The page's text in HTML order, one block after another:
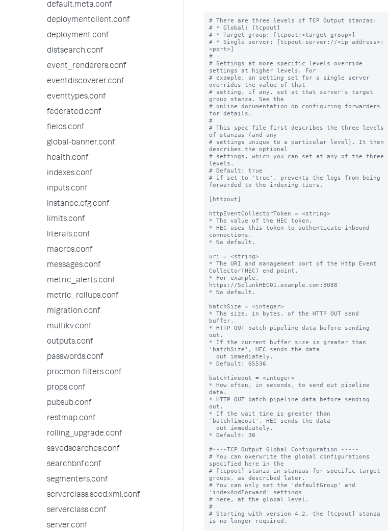
default.meta.conf
deploymentclient.conf
deployment.conf
distsearch.conf
event_renderers.conf
eventdiscoverer.conf
eventtypes.conf
federated.conf
fields.conf
global-banner.conf
health.conf
indexes.conf
inputs.conf
instance.cfg.conf
limits.conf
literals.conf
macros.conf
messages.conf
metric_alerts.conf
metric_rollups.conf
migration.conf
multikv.conf
outputs.conf
passwords.conf
procmon-filters.conf
props.conf
pubsub.conf
restmap.conf
rolling_upgrade.conf
savedsearches.conf
searchbnf.conf
segmenters.conf
serverclass.seed.xml.conf
serverclass.conf
server.conf
# There are three levels of TCP Output stanzas:
# * Global: [tcpout]
# * Target group: [tcpout:<target_group>]
# * Single server: [tcpout-server://<ip address>:
<port>]
#
# Settings at more specific levels override
settings at higher levels. For
# example, an setting set for a single server
overrides the value of that
# setting, if any, set at that server's target
group stanza. See the
# online documentation on configuring forwarders
for details.
#
# This spec file first describes the three levels
of stanzas (and any
# settings unique to a particular level). It then
describes the optional
# settings, which you can set at any of the three
levels.
# Default: true
# If set to 'true', prevents the logs from being
forwarded to the indexing tiers.
[httpout]
httpEventCollectorToken = <string>
* The value of the HEC token.
* HEC uses this token to authenticate inbound
connections.
* No default.
uri = <string>
* The URI and management port of the Http Event
Collector(HEC) end point.
* For example,
https://SplunkHEC01.example.com:8088
* No default.
batchSize = <integer>
* The size, in bytes, of the HTTP OUT send
buffer.
* HTTP OUT batch pipeline data before sending
out.
* If the current buffer size is greater than
'batchSize', HEC sends the data
* Default: 65536
batchTimeout = <integer>
* How often, in seconds, to send out pipeline
data.
* HTTP OUT batch pipeline data before sending
out.
* If the wait time is greater than
'batchTimeout', HEC sends the data
* Default: 30
#----TCP Output Global Configuration -----
# You can overwrite the global configurations
specified here in the
# [tcpout] stanza in stanzas for specific target
groups, as described later.
# You can only set the 'defaultGroup' and
'indexAndForward' settings
# here, at the global level.
#
# Starting with version 4.2, the [tcpout] stanza
is no longer required.